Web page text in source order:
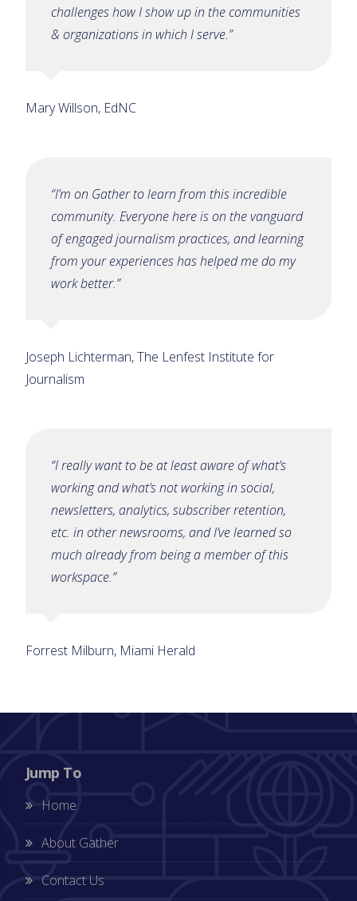
challenges how I show up in the communities
& organizations in which I serve.”
Mary Willson, EdNC
“I’m on Gather to learn from this incredible
community. Everyone here is on the vanguard
of engaged journalism practices, and learning
from your experiences has helped me do my
work better.”
Joseph Lichterman, The Lenfest Institute for
Journalism
“I really want to be at least aware of what’s
working and what’s not working in social,
newsletters, analytics, subscriber retention,
etc. in other newsrooms, and I’ve learned so
much already from being a member of this
workspace.”
Forrest Milburn, Miami Herald
Jump To
Home
About Gather
Contact Us